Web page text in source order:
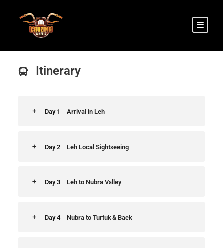
Leh to Nubra Valley Tour
Itinerary
Day 1 Arrival in Leh
Day 2 Leh Local Sightseeing
Day 3 Leh to Nubra Valley
Day 4 Nubra to Turtuk & Back